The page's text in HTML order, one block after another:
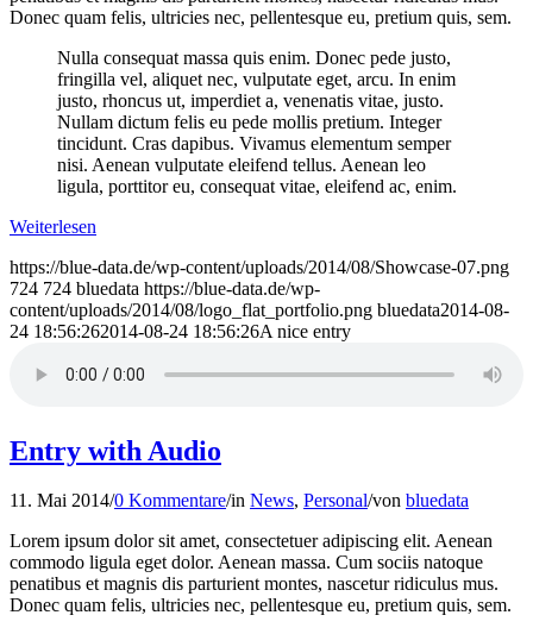
Donec quam felis, ultricies nec, pellentesque eu, pretium quis, sem.
Nulla consequat massa quis enim. Donec pede justo,
fringilla vel, aliquet nec, vulputate eget, arcu. In enim
justo, rhoncus ut, imperdiet a, venenatis vitae, justo.
Nullam dictum felis eu pede mollis pretium. Integer
tincidunt. Cras dapibus. Vivamus elementum semper
nisi. Aenean vulputate eleifend tellus. Aenean leo
ligula, porttitor eu, consequat vitae, eleifend ac, enim.
Weiterlesen
https://blue-data.de/wp-content/uploads/2014/08/Showcase-07.png
724 724 bluedata https://blue-data.de/wp-
content/uploads/2014/08/logo_flat_portfolio.png bluedata2014-08-
24 18:56:262014-08-24 18:56:26A nice entry
Entry with Audio
11. Mai 2014/0 Kommentare/in News, Personal/von bluedata
Lorem ipsum dolor sit amet, consectetuer adipiscing elit. Aenean
commodo ligula eget dolor. Aenean massa. Cum sociis natoque
penatibus et magnis dis parturient montes, nascetur ridiculus mus.
Donec quam felis, ultricies nec, pellentesque eu, pretium quis, sem.